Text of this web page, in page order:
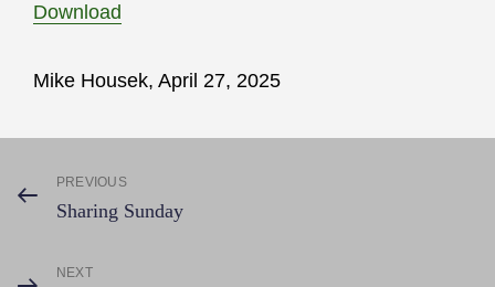
Download
Mike Housek, April 27, 2025
Post
navigation
Previous
Post
PREVIOUS
Sharing Sunday
Next
NEXT